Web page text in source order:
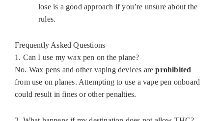
lose is a good approach if you’re unsure about the
rules.
Frequently Asked Questions
1. Can I use my wax pen on the plane?
No. Wax pens and other vaping devices areprohibited
from use on planes. Attempting to use a vape pen onboard
could result in fines or other penalties.